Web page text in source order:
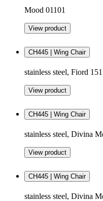
Mood 01101
View product
CH445 | Wing Chair
stainless steel, Fiord 151
View product
CH445 | Wing Chair
stainless steel, Divina
View product
CH445 | Wing Chair
stainless steel, Divina